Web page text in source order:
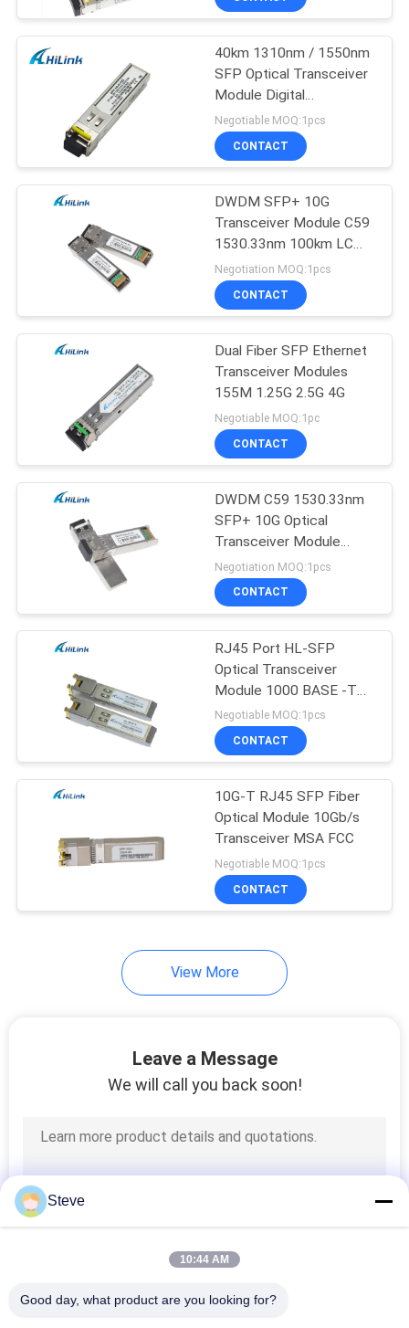
SITEMAP
PRIVACY
POLICY
40km 1310nm / 1550nm
SFP Optical Transceiver
Module Digital
Diagnostics Monitoring
Negotiable MOQ:1pcs
CONTACT
DWDM SFP+ 10G
Transceiver Module C59
1530.33nm 100km LC
DOM
Negotiation MOQ:1pcs
CONTACT
Dual Fiber SFP Ethernet
Transceiver Modules
155M 1.25G 2.5G 4G
Negotiable MOQ:1pc
CONTACT
DWDM C59 1530.33nm
SFP+ 10G Optical
Transceiver Module
100km LC DOM
Negotiation MOQ:1pcs
CONTACT
RJ45 Port HL-SFP
Optical Transceiver
Module 1000 BASE -T
SFP Gigabit Interface
Converter
Negotiable MOQ:1pcs
CONTACT
10G-T RJ45 SFP Fiber
Optical Module 10Gb/s
Transceiver MSA FCC
Negotiable MOQ:1pcs
CONTACT
View More
Leave a Message
We will call you back soon!
Steve
10:44 AM
Good day, what product are you looking for?